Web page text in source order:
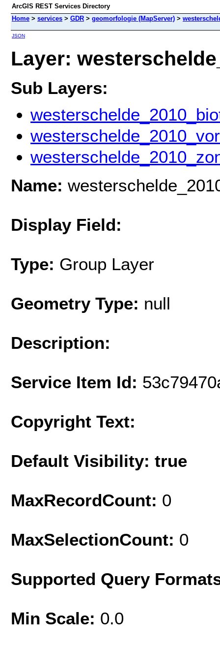
ArcGIS REST Services Directory
Home > services > GDR > geomorfologie (MapServer) >
JSON
Layer:
Sub Layers:
Name:
Display Field:
Type: Group Layer
Geometry Type: null
Description:
Service Item Id:
Copyright Text:
Default Visibility: true
MaxRecordCount: 0
MaxSelectionCount: 0
Supported Query
Min Scale: 0.0